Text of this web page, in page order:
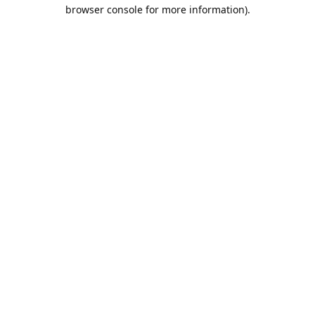
browser console for more information).